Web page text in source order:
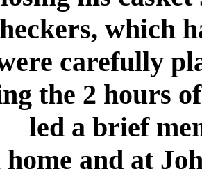
which
carefully
the 2 hours
led a brief
and at